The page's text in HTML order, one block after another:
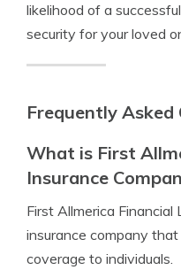
likelihood of a
security for your loved
Frequently Asked
What is First
Insurance
First Allmerica Financial
insurance company
coverage to individuals.